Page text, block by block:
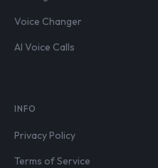
Voice Changer
AI Voice Calls
INFO
Privacy Policy
Terms of Service